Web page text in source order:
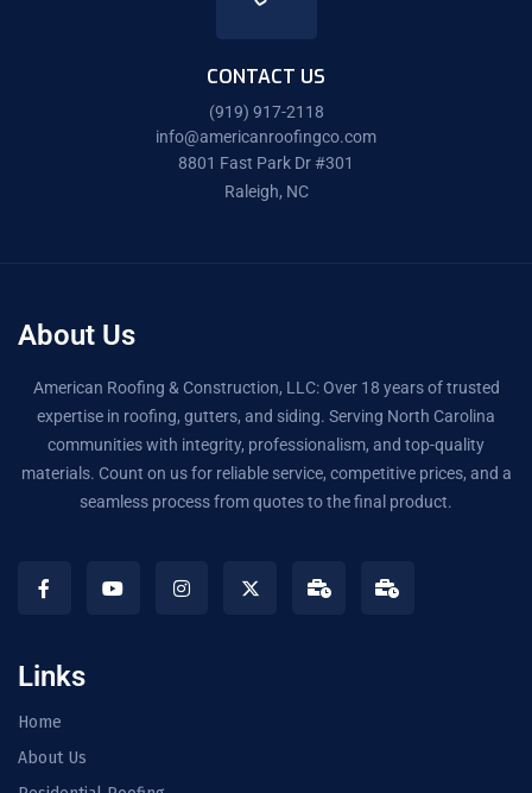
CONTACT US
(919) 917-2118
info@americanroofingco.com
8801 Fast Park Dr #301
Raleigh, NC
About Us
American Roofing & Construction, LLC: Over 18 years of trusted
expertise in roofing, gutters, and siding. Serving North Carolina
communities with integrity, professionalism, and top-quality
materials. Count on us for reliable service, competitive prices, and a
seamless process from quotes to the final product.
Links
Home
About Us